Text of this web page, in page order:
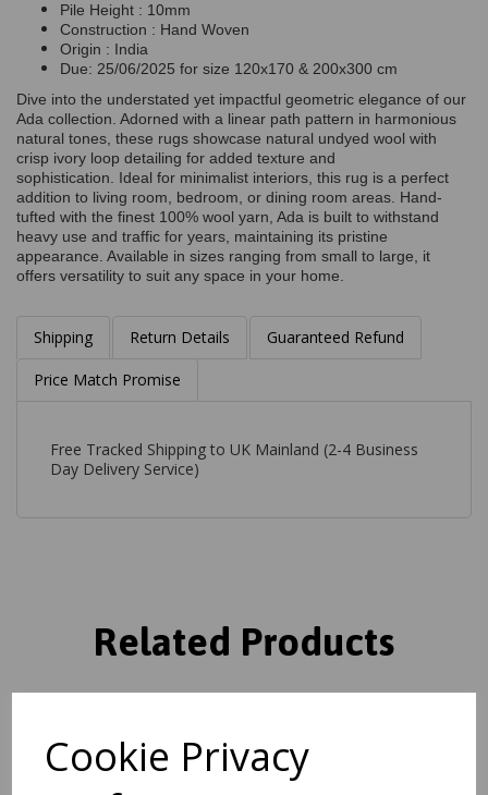
Cookie Privacy
Pile Height : 10mm
Construction : Hand Woven
Origin : India
Due: 25/06/2025 for size 120x170 & 200x300 cm
Dive into the understated yet impactful geometric elegance of our
Ada collection. Adorned with a linear path pattern in harmonious
natural tones, these rugs showcase natural undyed wool with
crisp ivory loop detailing for added texture and
sophistication. Ideal for minimalist interiors, this rug is a perfect
addition to living room, bedroom, or dining room areas. Hand-
tufted with the finest 100% wool yarn, Ada is built to withstand
heavy use and traffic for years, maintaining its pristine
appearance. Available in sizes ranging from small to large, it
offers versatility to suit any space in your home.
Shipping Return Details Guaranteed Refund
Price Match Promise
Free Tracked Shipping to UK Mainland (2-4 Business
Day Delivery Service)
Related Products
Undyed Wool Grey Rug